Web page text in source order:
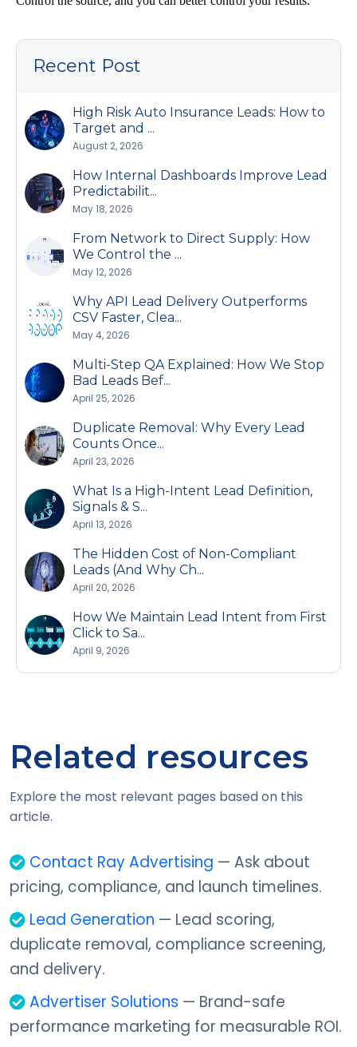
Recent Post
High Risk Auto Insurance Leads: How to
Target and ...
August 2, 2026
How Internal Dashboards Improve Lead
Predictabilit...
May 18, 2026
From Network to Direct Supply: How
We Control the ...
May 12, 2026
Why API Lead Delivery Outperforms
CSV Faster, Clea...
May 4, 2026
Multi-Step QA Explained: How We Stop
Bad Leads Bef...
April 25, 2026
Duplicate Removal: Why Every Lead
Counts Once...
April 23, 2026
What Is a High-Intent Lead Definition,
Signals & S...
April 13, 2026
The Hidden Cost of Non-Compliant
Leads (And Why Ch...
April 20, 2026
How We Maintain Lead Intent from First
Click to Sa...
April 9, 2026
Related resources
Explore the most relevant pages based on this
article.
Contact Ray Advertising — Ask about
pricing, compliance, and launch timelines.
Lead Generation — Lead scoring,
duplicate removal, compliance screening,
and delivery.
Advertiser Solutions — Brand-safe
performance marketing for measurable ROI.